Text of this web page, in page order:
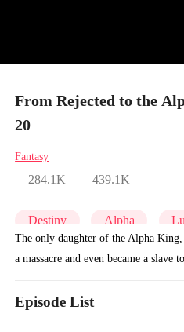
From Rejected to the
20
Fantasy
284.1K 439.1K
Destiny Alpha
The only daughter of the Alpha
a massacre and even became a slave
white wolf powers. They then fight
Episode List